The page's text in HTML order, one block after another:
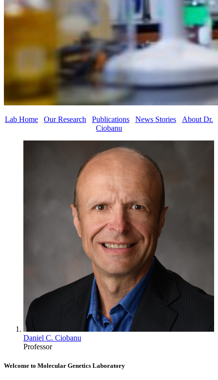
Lab Home Our Research Publications News Stories
About Dr.
Ciobanu
Daniel C. Ciobanu
Professor
Welcome to Molecular Genetics Laboratory